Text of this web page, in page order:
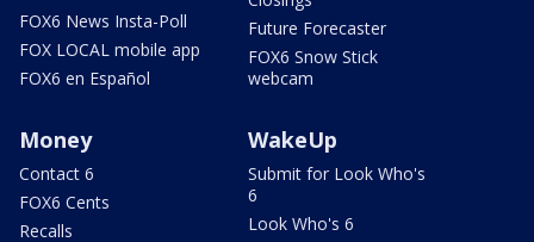
FOX6 News Insta-Poll
FOX LOCAL mobile app
FOX6 en Español
Future Forecaster
FOX6 Snow Stick
webcam
Money
Contact 6
FOX6 Cents
Recalls
WakeUp
Submit for Look Who's
6
Look Who's 6